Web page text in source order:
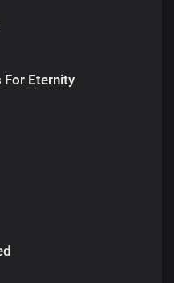
For Eternity